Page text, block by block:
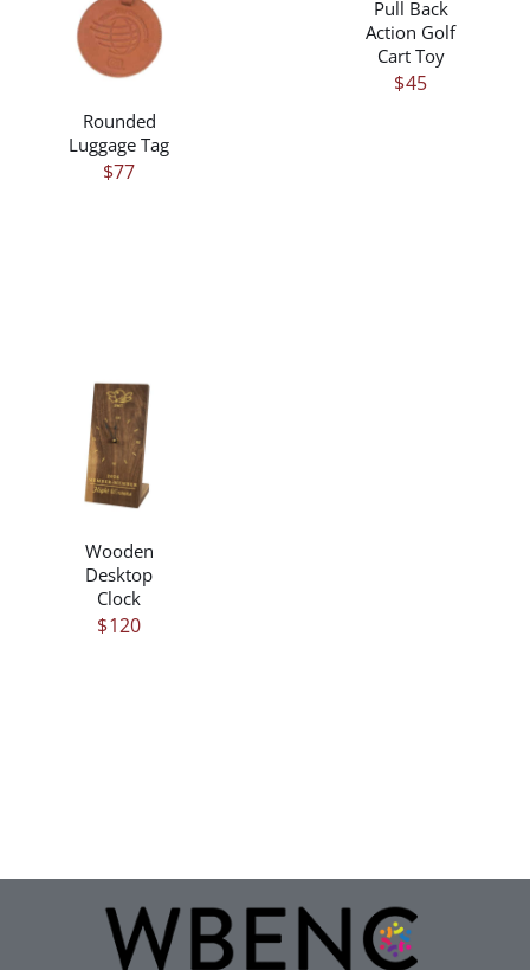
/ DETAILS
Rounded
Luggage Tag
$77
Pull Back
Action Golf
Cart Toy
$45
DETAILS
Wooden
Desktop
Clock
$120